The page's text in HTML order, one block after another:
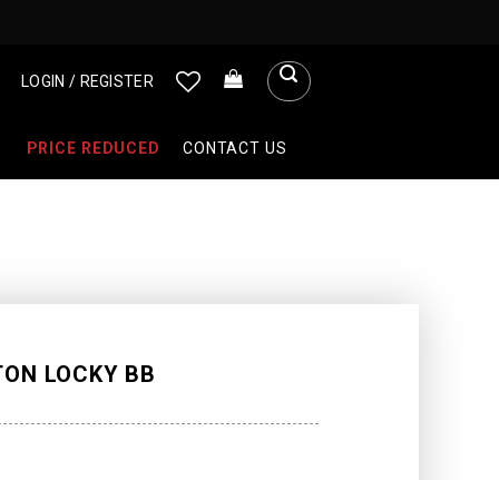
LOGIN / REGISTER
PRICE REDUCED CONTACT US
LOCKY BB